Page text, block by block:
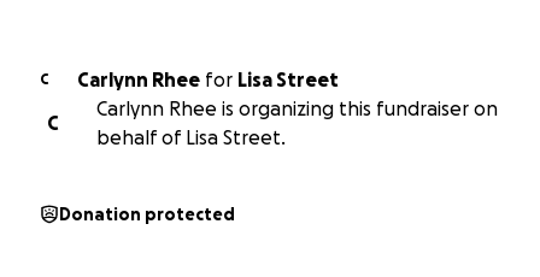
C Carlynn Rhee for Lisa Street
C
Carlynn Rhee is organizing this fundraiser on
behalf of Lisa Street.
Donation protected